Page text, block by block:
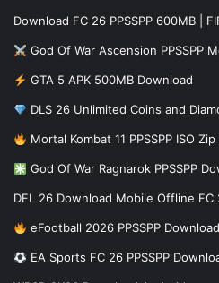
Download FC 26 PPSSPP 600MB |
God Of War Ascension PPSSPP
GTA 5 APK 500MB Download
DLS 26 Unlimited Coins and
Mortal Kombat 11 PPSSPP ISO
God Of War Ragnarok PPSSPP
DFL 26 Download Mobile Offline FC
eFootball 2026 PPSSPP
EA Sports FC 26 PPSSPP